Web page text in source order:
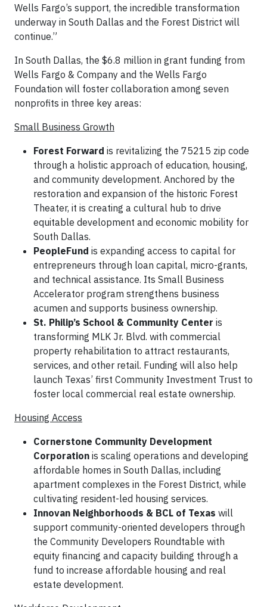
Wells Fargo’s support, the incredible transformation
underway in South Dallas and the Forest District will
continue.”
In South Dallas, the $6.8 million in grant funding from
Wells Fargo & Company and the Wells Fargo
Foundation will foster collaboration among seven
nonprofits in three key areas:
Small Business Growth
Forest Forward is revitalizing the 75215 zip code
through a holistic approach of education, housing,
and community development. Anchored by the
restoration and expansion of the historic Forest
Theater, it is creating a cultural hub to drive
equitable development and economic mobility for
South Dallas.
PeopleFund is expanding access to capital for
entrepreneurs through loan capital, micro-grants,
and technical assistance. Its Small Business
Accelerator program strengthens business
acumen and supports business ownership.
St. Philip’s School & Community Center is
transforming MLK Jr. Blvd. with commercial
property rehabilitation to attract restaurants,
services, and other retail. Funding will also help
launch Texas’ first Community Investment Trust to
foster local commercial real estate ownership.
Housing Access
Cornerstone Community Development
Corporation is scaling operations and developing
affordable homes in South Dallas, including
apartment complexes in the Forest District, while
cultivating resident-led housing services.
Innovan Neighborhoods & BCL of Texas will
support community-oriented developers through
the Community Developers Roundtable with
equity financing and capacity building through a
fund to increase affordable housing and real
estate development.